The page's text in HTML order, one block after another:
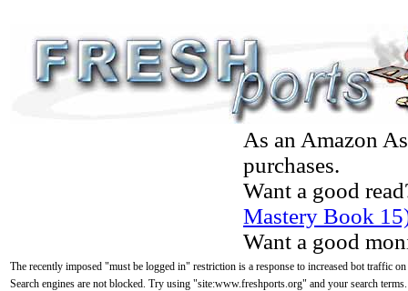
As an Amazon
purchases.
Want a good
Mastery Book
Want a good
The recently imposed "must be logged in" restriction is a response to increased bot traffic
Search engines are not blocked. Try using "site:www.freshports.org" and your search terms.